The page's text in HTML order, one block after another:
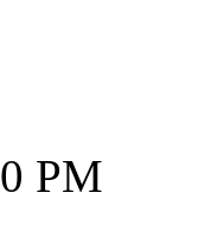
PM